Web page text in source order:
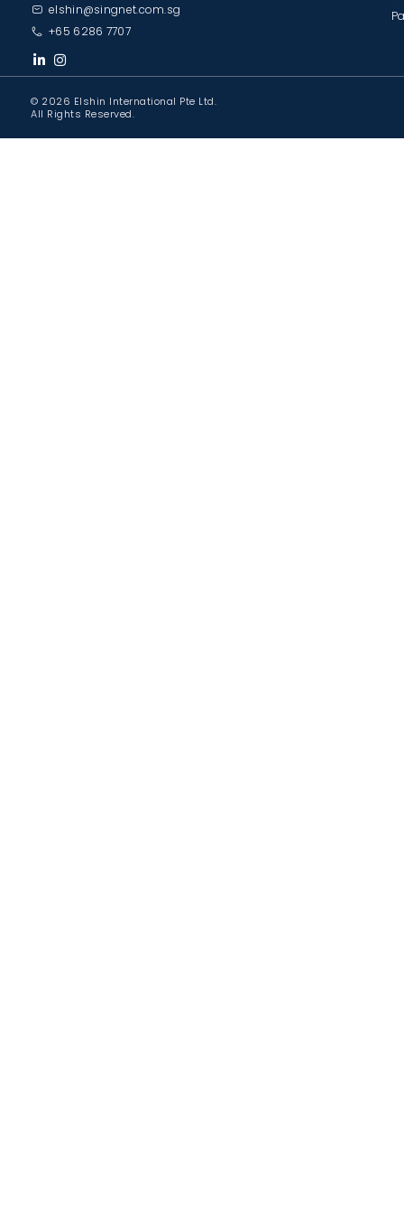
elshin@singnet.com.sg
+65 6286 7707
© 2026 Elshin International Pte Ltd.
All Rights Reserved.